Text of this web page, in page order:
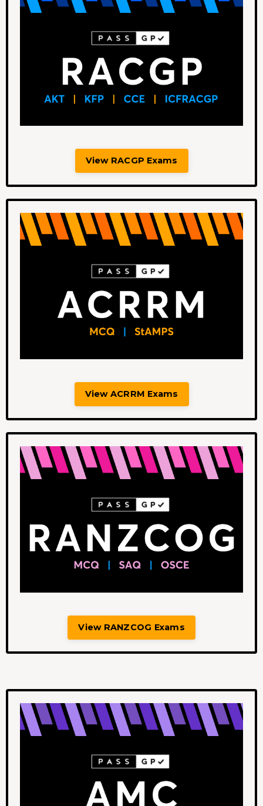
View RACGP Exams
View ACRRM Exams
View RANZCOG Exams